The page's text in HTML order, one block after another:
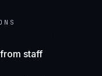
staff